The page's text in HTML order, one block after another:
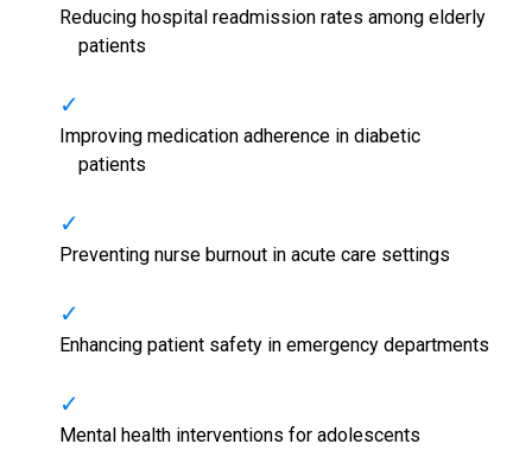
Reducing hospital readmission rates among elderly
patients
Improving medication adherence in diabetic
patients
Preventing nurse burnout in acute care settings
Enhancing patient safety in emergency departments
Mental health interventions for adolescents